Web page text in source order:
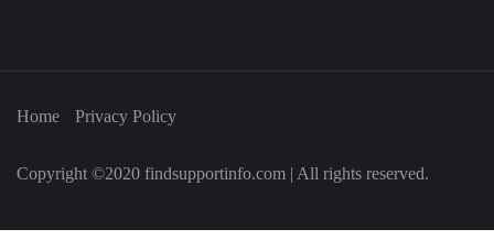
Home Privacy Policy
Copyright ©2020 findsupportinfo.com | All rights reserved.